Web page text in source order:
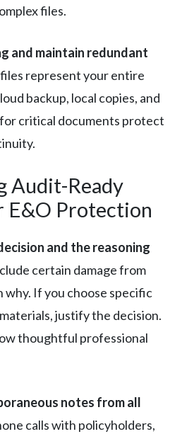
files.
and maintain redundant
represent your entire
backup, local copies, and
critical documents protect
Audit-Ready
E&O Protection
and the reasoning
certain damage from
why. If you choose specific
justify the decision.
thoughtful professional
notes from all
calls with policyholders,